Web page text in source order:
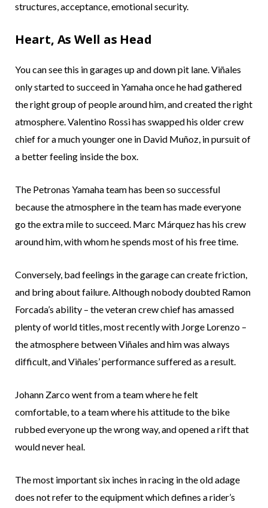
structures, acceptance, emotional security.
Heart, As Well as Head
You can see this in garages up and down pit lane. Viñales
only started to succeed in Yamaha once he had gathered
the right group of people around him, and created the right
atmosphere. Valentino Rossi has swapped his older crew
chief for a much younger one in David Muñoz, in pursuit of
a better feeling inside the box.
The Petronas Yamaha team has been so successful
because the atmosphere in the team has made everyone
go the extra mile to succeed. Marc Márquez has his crew
around him, with whom he spends most of his free time.
Conversely, bad feelings in the garage can create friction,
and bring about failure. Although nobody doubted Ramon
Forcada’s ability – the veteran crew chief has amassed
plenty of world titles, most recently with Jorge Lorenzo –
the atmosphere between Viñales and him was always
difficult, and Viñales’ performance suffered as a result.
Johann Zarco went from a team where he felt
comfortable, to a team where his attitude to the bike
rubbed everyone up the wrong way, and opened a rift that
would never heal.
The most important six inches in racing in the old adage
does not refer to the equipment which defines a rider’s